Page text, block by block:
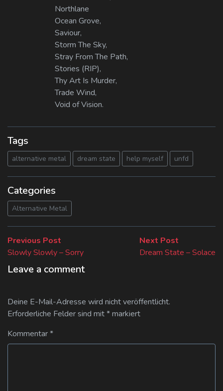
Northlane
Ocean Grove,
Saviour,
Storm The Sky,
Stray From The Path,
Stories (RIP),
Thy Art Is Murder,
Trade Wind,
Void of Vision.
Tags
alternative metal dream state help myself unfd
Categories
Alternative Metal
Beitragsnavigation
Previous Post
post:
Slowly Slowly – Sorry
Next Post
post:
Dream State – Solace
Leave a comment
Deine E-Mail-Adresse wird nicht veröffentlicht.
Erforderliche Felder sind mit*markiert
Kommentar*